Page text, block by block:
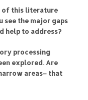
of this literature
see the major gaps
help to address?
processing
explored. Are
areas– that